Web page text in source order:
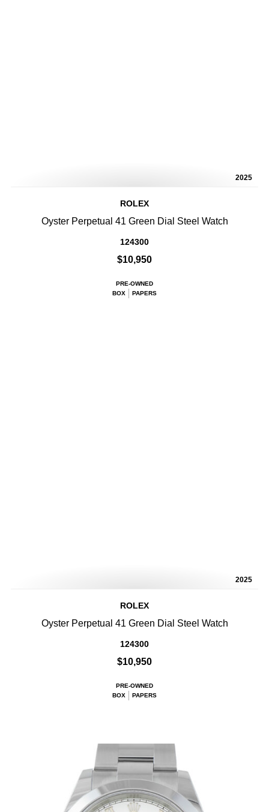
2025
ROLEX
Oyster Perpetual 41 Green Dial Steel Watch
124300
$10,950
PRE-OWNED
BOX
PAPERS
2025
ROLEX
Oyster Perpetual 41 Green Dial Steel Watch
124300
$10,950
PRE-OWNED
BOX
PAPERS